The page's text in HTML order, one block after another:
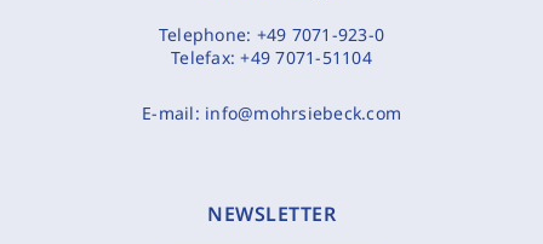
Telephone: +49 7071-923-0
Telefax:+49 7071-51104
E-mail: info@mohrsiebeck.com
NEWSLETTER